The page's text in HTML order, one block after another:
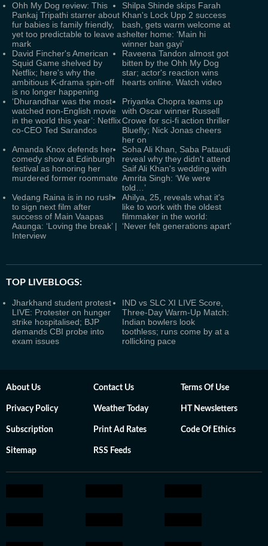
Ohh My Dog review: This
Pankaj Tripathi starrer about
fur babies is family friendly,
yet too predictable to leave a
mark
Shilpa Shinde skips Farah
Khan's Lock Upp 2 success
bash, gets warm welcome at
shelter home: ‘Main hi
winner ban gayi’
David Fincher's American
Squid Game shelved by
Netflix; here's why the
ambitious K-drama spin-off
is no longer happening
Raveena Tandon almost got
bitten by the Ohh My Dog
star; actor's reaction wins
hearts online. Watch video
‘Dhurandhar was the most-
watched non-English movie
in the world this year’: Netflix
co-CEO Ted Sarandos
Priyanka Chopra teams up
with Oscar winner Russell
Crowe for sci-fi action thriller
Bluefly; Nick Jonas cheers
her on
Amanda Knox defends her
comedy show at Edinburgh
festival as honoring her
murdered former roommate
Soha Ali Khan, Saba Pataudi
reveal why they didn't attend
Saif Ali Khan's wedding with
Amrita Singh: ‘We were
told…’
Vedang Raina is in no rush
to sign next film after
success of Main Vaapas
Aaunga: ‘Loving the break’ |
Interview
Ahilya, 25, reveals what it's
like to work with the oldest
filmmaker in the world:
‘Never felt generations apart’
TOP LIVEBLOGS:
Jharkhand student protest
LIVE: Protester on hunger
strike hospitalised; BJP
demands CBI probe into
exam issues
IND vs SLC XI LIVE Score,
Three-Day Warm-Up Match:
Indian bowlers look
toothless; runs come by at a
rollicking pace
About Us Contact Us Terms Of Use
Privacy Policy Weather Today HT Newsletters
Subscription Print Ad Rates Code Of Ethics
Sitemap RSS Feeds